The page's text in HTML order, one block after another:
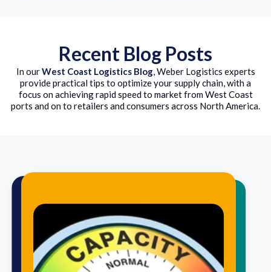
Recent Blog Posts
In ourWest Coast Logistics Blog, Weber Logistics experts
provide practical tips to optimize your supply chain, with a
focus on achieving rapid speed to market from West Coast
ports and on to retailers and consumers across North America.